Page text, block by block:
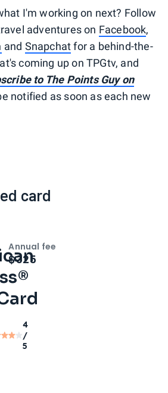
I'm working on next? Follow
adventures on Facebook,
and Snapchatfor a behind-the-
coming up on TPGtv, and
to The Points Guy on
notified as soon as each new
card
4
/
5
Intro bonus
Annual fee
$325